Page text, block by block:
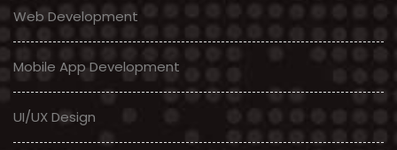
Web Development
Mobile App Development
UI/UX Design